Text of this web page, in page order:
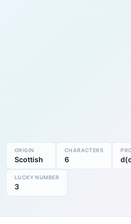
ORIGIN
Scottish
CHARACTERS
6
LUCKY NUMBER
3